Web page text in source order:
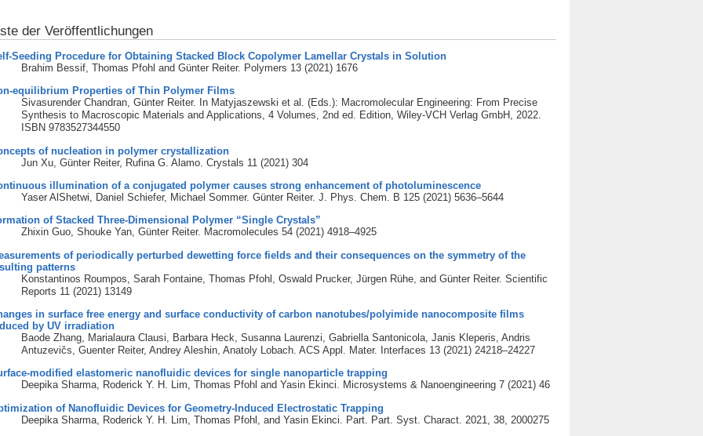
der Veröffentlichungen
Seeding Procedure for Obtaining Stacked Block Copolymer Lamellar Crystals in Solution
Brahim Bessif, Thomas Pfohl and Günter Reiter. Polymers 13 (2021) 1676
equilibrium Properties of Thin Polymer Films
Sivasurender Chandran, Günter Reiter. In Matyjaszewski et al. (Eds.): Macromolecular Engineering: From Precise
Synthesis to Macroscopic Materials and Applications, 4 Volumes, 2nd ed. Edition, Wiley-VCH Verlag GmbH, 2022.
ISBN 9783527344550
of nucleation in polymer crystallization
Jun Xu, Günter Reiter, Rufina G. Alamo. Crystals 11 (2021) 304
illumination of a conjugated polymer causes strong enhancement of photoluminescence
Yaser AlShetwi, Daniel Schiefer, Michael Sommer. Günter Reiter. J. Phys. Chem. B 125 (2021) 5636–5644
of Stacked Three-Dimensional Polymer “Single Crystals”
Zhixin Guo, Shouke Yan, Günter Reiter. Macromolecules 54 (2021) 4918–4925
of periodically perturbed dewetting force fields and their consequences on the symmetry of the
patterns
Konstantinos Roumpos, Sarah Fontaine, Thomas Pfohl, Oswald Prucker, Jürgen Rühe, and Günter Reiter. Scientific
Reports 11 (2021) 13149
in surface free energy and surface conductivity of carbon nanotubes/polyimide nanocomposite films
by UV irradiation
Baode Zhang, Marialaura Clausi, Barbara Heck, Susanna Laurenzi, Gabriella Santonicola, Janis Kleperis, Andris
Antuzevičs, Guenter Reiter, Andrey Aleshin, Anatoly Lobach. ACS Appl. Mater. Interfaces 13 (2021) 24218–24227
modified elastomeric nanofluidic devices for single nanoparticle trapping
Deepika Sharma, Roderick Y. H. Lim, Thomas Pfohl and Yasin Ekinci. Microsystems & Nanoengineering 7 (2021) 46
of Nanofluidic Devices for Geometry-Induced Electrostatic Trapping
Deepika Sharma, Roderick Y. H. Lim, Thomas Pfohl, and Yasin Ekinci. Part. Part. Syst. Charact. 2021, 38, 2000275